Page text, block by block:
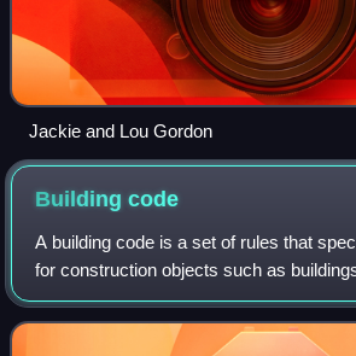
Jackie and Lou Gordon
Buildingcode
A building code is a set of rules that
for construction objects such as
structures. Buildings must conform to
planning permission, u